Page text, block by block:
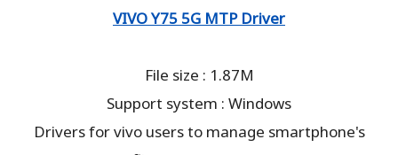
VIVO Y75 5G MTP Driver
File size : 1.87M
Support system : Windows
Drivers for vivo users to manage smartphone's